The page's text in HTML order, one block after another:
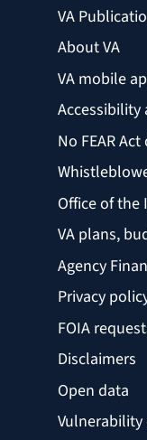
VA
About VA
VA mobile
Accessibility
No FEAR
Office of the
VA plans,
Agency
Privacy
FOIA
Disclaimers
Open data